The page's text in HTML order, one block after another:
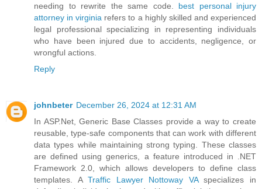
needing to rewrite the same code. best personal injury
attorney in virginia refers to a highly skilled and experienced
legal professional specializing in representing individuals
who have been injured due to accidents, negligence, or
wrongful actions.
Reply
johnbeter December 26, 2024 at 12:31 AM
In ASP.Net, Generic Base Classes provide a way to create
reusable, type-safe components that can work with different
data types while maintaining strong typing. These classes
are defined using generics, a feature introduced in .NET
Framework 2.0, which allows developers to define class
templates. ATraffic Lawyer Nottoway VAspecializes in